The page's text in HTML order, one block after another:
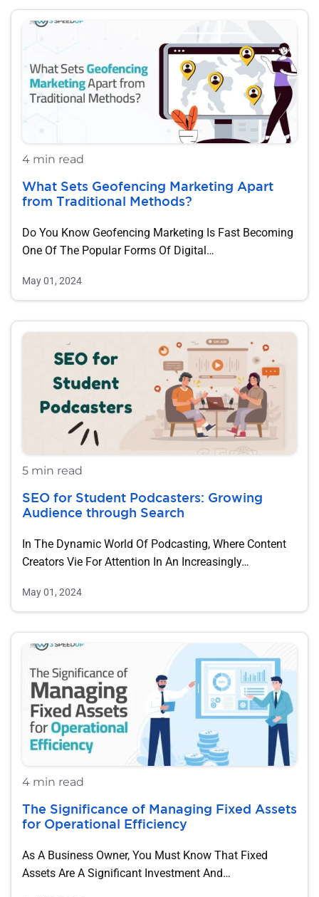
4 min read
What Sets Geofencing Marketing Apart
from Traditional Methods?
Do You Know Geofencing Marketing Is Fast Becoming
One Of The Popular Forms Of Digital…
May 01, 2024
5 min read
SEO for Student Podcasters: Growing
Audience through Search
In The Dynamic World Of Podcasting, Where Content
Creators Vie For Attention In An Increasingly…
May 01, 2024
4 min read
The Significance of Managing Fixed Assets
for Operational Efficiency
As A Business Owner, You Must Know That Fixed
Assets Are A Significant Investment And…